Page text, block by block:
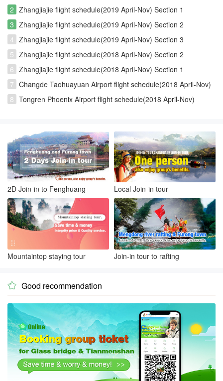
2 Zhangjiajie flight schedule(2019 April-Nov) Section 1
3 Zhangjiajie flight schedule(2019 April-Nov) Section 2
4 Zhangjiajie flight schedule(2019 April-Nov) Section 3
5 Zhangjiajie flight schedule(2018 April-Nov) Section 2
6 Zhangjiajie flight schedule(2018 April-Nov) Section 1
7 Changde Taohuayuan Airport flight schedule(2018 April-Nov)
8 Tongren Phoenix Airport flight schedule(2018 April-Nov)
2D Join-in to Fenghuang Local Join-in tour
Mountaintop staying tour Join-in tour to rafting
 Good recommendation